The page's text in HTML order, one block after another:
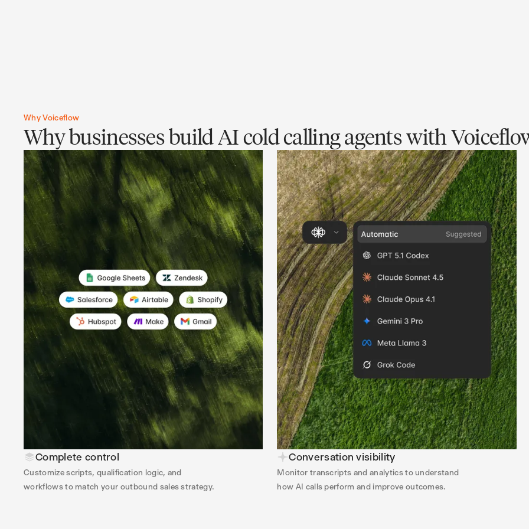
Why Voiceflow
Why businesses build AI cold calling agents with
Complete control
Customize scripts, qualification logic, and
workflows to match your outbound sales strategy.
Conversation visibility
Monitor transcripts and analytics to understand
how AI calls perform and improve outcomes.